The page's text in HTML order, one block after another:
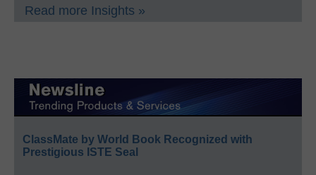
Read more Insights »
ClassMate by World Book Recognized with
Prestigious ISTE Seal